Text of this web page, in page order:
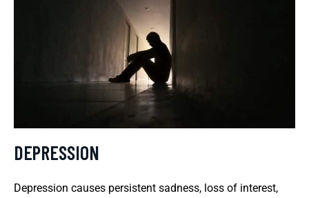
DEPRESSION
Depression causes persistent sadness, loss of interest,